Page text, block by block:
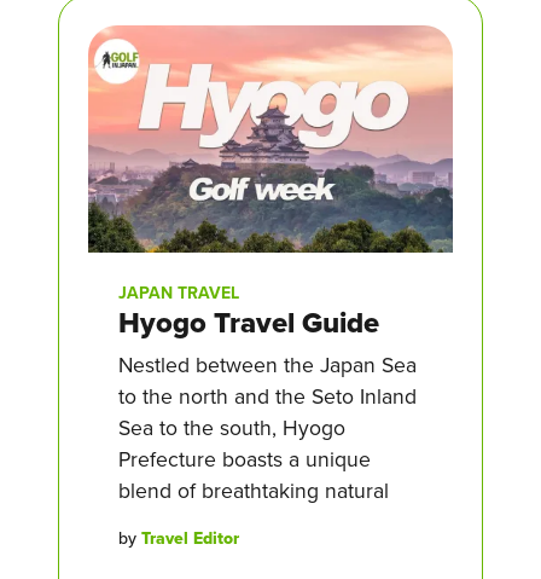
JAPAN TRAVEL
Hyogo Travel Guide
Nestled between the Japan Sea
to the north and the Seto Inland
Sea to the south, Hyogo
Prefecture boasts a unique
blend of breathtaking natural
by Travel Editor